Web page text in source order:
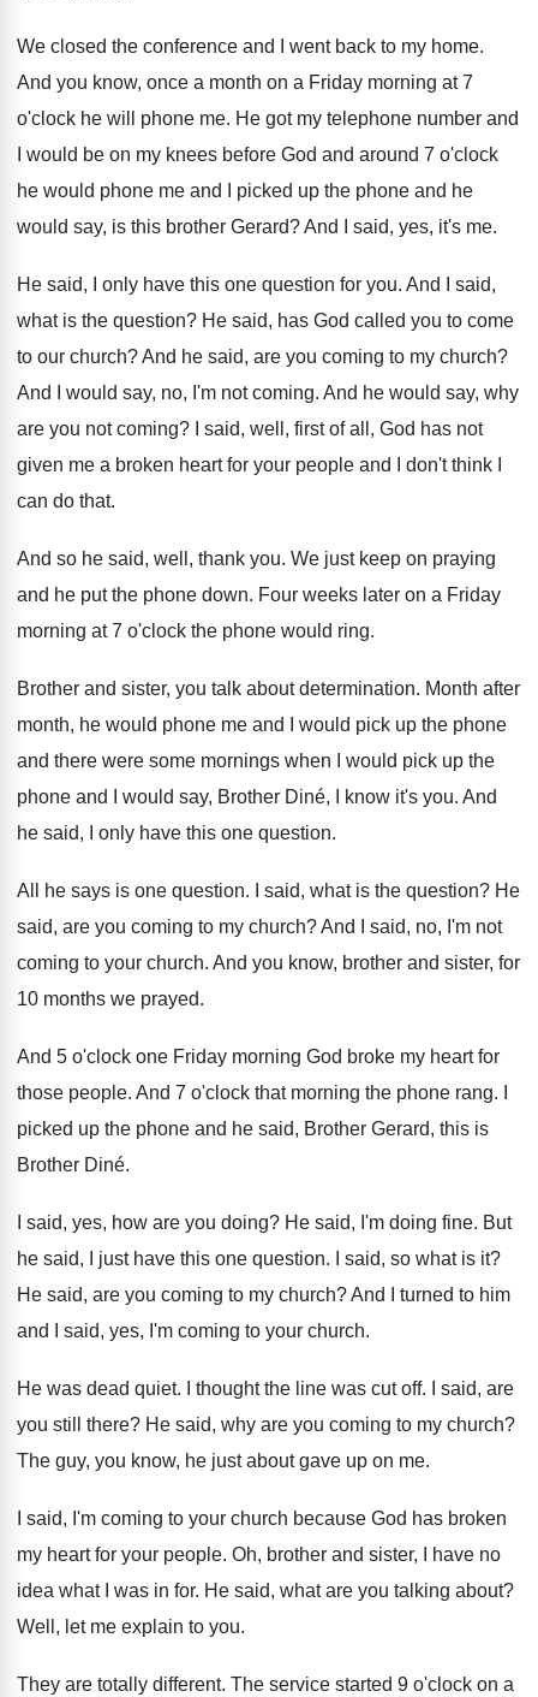
We closed the conference and I went back to my home.
And you know, once a month on a Friday morning at 7
o'clock he will
phone me. He got my telephone number and
I would be on my knees before God and around 7 o'clock
he would phone me and
I picked up the phone and he
would say, is this brother Gerard?And I said, yes, it's me.
He said, I only have this one question for you. And I said,
what is the question? He said, has God called you to come
to our church?And he said, are you coming to my church?
And I would say, no, I'm not coming. And he would say, why
are you not coming? I said, well, first of all, God has not
given me a broken heart for your people and I don't think I
can do that.
And so he said, well, thank you. We just keep on praying
and he put the phone down. Four weeks later on a Friday
morning at 7 o'clock the phone would ring.
Brother and sister, you talk about determination. Month after
month, he would phone me and
I would pick up the phone
and there were some mornings when I would pick up the
phone and I would say, Brother Diné, I know it's you. And
he said, I only have this one question.
All he says is one question. I said, what is the question? He
said, are you coming to my church?And I said, no, I'm not
coming to your church. And you know, brother and sister, for
10 months we prayed.
And 5 o'clock one Friday morning God broke my heart for
those people. And 7 o'clock that morning the phone rang.
picked up the phone and he said, Brother Gerard, this is
Brother Diné.
I said, yes, how are you doing? He said, I'm doing fine. But
he said, I just have this one question. I said, so what is it?
He said, are you coming to my church?And I turned to him
and I said, yes, I'm coming to your church.
He was dead quiet. I thought the line was cut off.
I said, are
you still there? He said, why are you coming to my church?
The guy, you know, he just about gave up on me.
I said, I'm coming to your church because God has broken
my heart for your people. Oh, brother and sister, I have no
idea what I was in for. He said, what are you talking about?
Well, let me explain to you.
They are totally different. The service started 9 o'clock on a